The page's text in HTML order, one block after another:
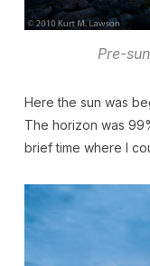
Pre-
Here the sun was
The horizon was
brief time where I